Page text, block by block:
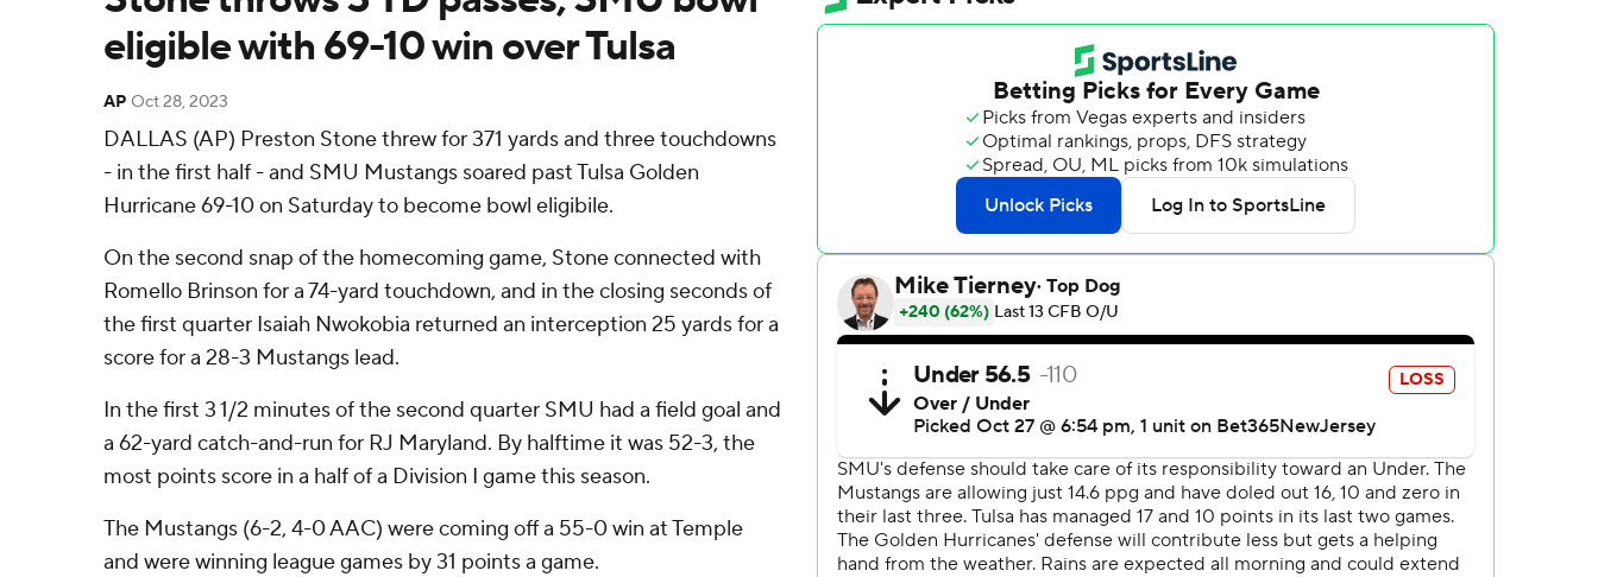
eligible with 69-10 win over Tulsa
AP Oct 28, 2023
DALLAS (AP) Preston Stone threw for 371 yards and three touchdowns
- in the first half - and SMU Mustangs soared past Tulsa Golden
Hurricane 69-10 on Saturday to become bowl eligibile.
On the second snap of the homecoming game, Stone connected with
Romello Brinson for a 74-yard touchdown, and in the closing seconds of
the first quarter Isaiah Nwokobia returned an interception 25 yards for a
score for a 28-3 Mustangs lead.
In the first 3 1/2 minutes of the second quarter SMU had a field goal and
a 62-yard catch-and-run for RJ Maryland. By halftime it was 52-3, the
most points score in a half of a Division I game this season.
The Mustangs (6-2, 4-0 AAC) were coming off a 55-0 win at Temple
and were winning league games by 31 points a game.